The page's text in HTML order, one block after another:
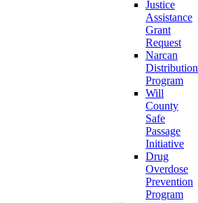
Justice
Assistance
Grant
Request
Narcan
Distribution
Program
Will
County
Safe
Passage
Initiative
Drug
Overdose
Prevention
Program